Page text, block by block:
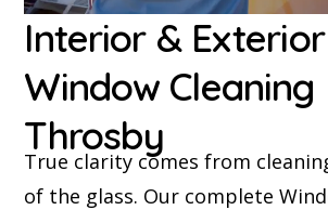
Interior & Exterior
Window Cleaning
Throsby
True clarity comes from
of the glass. Our complete